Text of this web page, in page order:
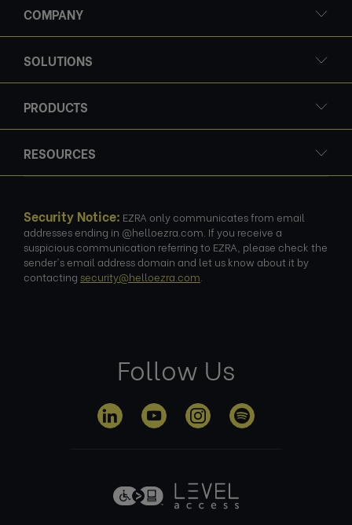
COMPANY
SOLUTIONS
PRODUCTS
RESOURCES
Security Notice: EZRA only communicates from email
addresses ending in @helloezra.com. If you receive a
suspicious communication referring to EZRA, please check the
sender's email address domain and let us know about it by
contacting security@helloezra.com
Follow Us